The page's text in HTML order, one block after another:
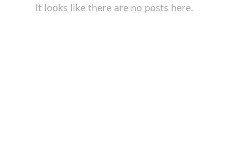
It looks like there are no posts here.